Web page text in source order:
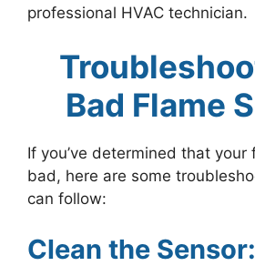
professional HVAC technician.
Bad Flame
If you’ve determined that your
bad, here are some
can follow:
Clean the Sensor: